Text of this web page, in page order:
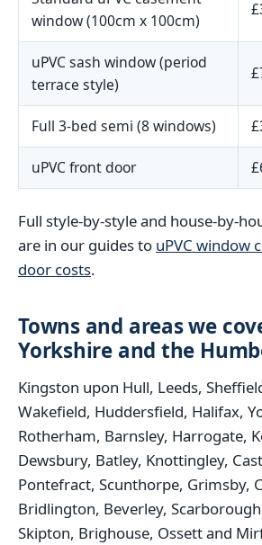
window (100cm x 100cm)
uPVC sash window (period
terrace style)
Full 3-bed semi (8 windows)
uPVC front door
Full style-by-style and house-by-
are in our guides to uPVC window
door costs.
Towns and areas we
Yorkshire and the
Kingston upon Hull, Leeds,
Wakefield, Huddersfield, Halifax,
Rotherham, Barnsley, Harrogate,
Dewsbury, Batley, Knottingley,
Pontefract, Scunthorpe, Grimsby,
Bridlington, Beverley,
Skipton, Brighouse, Ossett and